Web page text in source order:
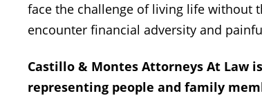
face the challenge of living life without
encounter financial adversity and
Castillo & Montes Attorneys At Law
representing people and family